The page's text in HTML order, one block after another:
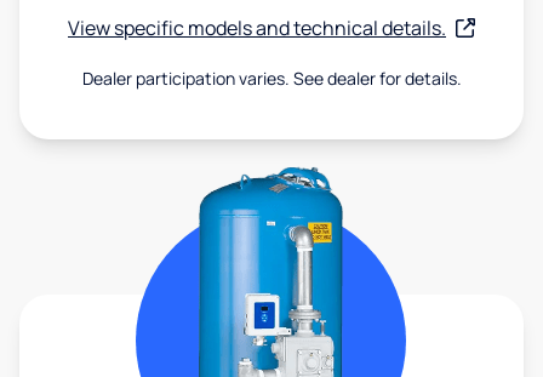
View specific models and technical details.
Dealer participation varies. See dealer for details.